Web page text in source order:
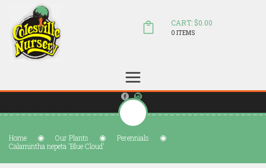
sales@colesvillenursery.com
CART: $0.00
0 ITEMS
Home Our Plants
Perennials
Calamintha nepeta 'Blue Cloud'